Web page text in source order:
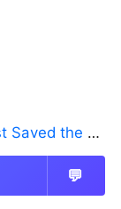
M5 MacBook Pro
💬